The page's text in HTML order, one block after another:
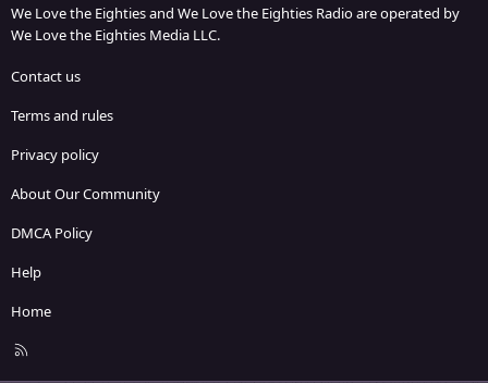
We Love the Eighties and We Love the Eighties Radio are operated by
We Love the Eighties Media LLC.
Contact us
Terms and rules
Privacy policy
About Our Community
DMCA Policy
Help
Home
R